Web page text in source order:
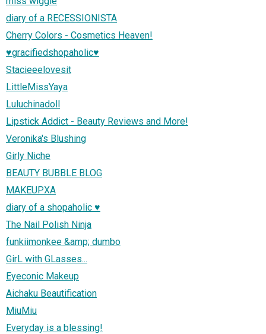
diary of a RECESSIONISTA
Cherry Colors - Cosmetics Heaven!
♥gracifiedshopaholic♥
Stacieeelovesit
LittleMissYaya
Luluchinadoll
Lipstick Addict - Beauty Reviews and More!
Veronika's Blushing
Girly Niche
BEAUTY BUBBLE BLOG
MAKEUPXA
diary of a shopaholic ♥
The Nail Polish Ninja
funkiimonkee &amp; dumbo
GirL with GLasses...
Eyeconic Makeup
Aichaku Beautification
MiuMiu
Everyday is a blessing!